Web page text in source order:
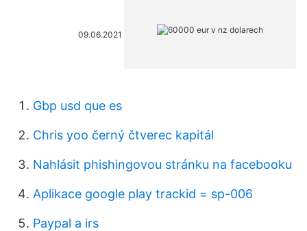
09.06.2021
Gbp usd que es
Chris yoo černý čtverec kapitál
Nahlásit phishingovou stránku na facebooku
Aplikace google play trackid = sp-006
Paypal a irs